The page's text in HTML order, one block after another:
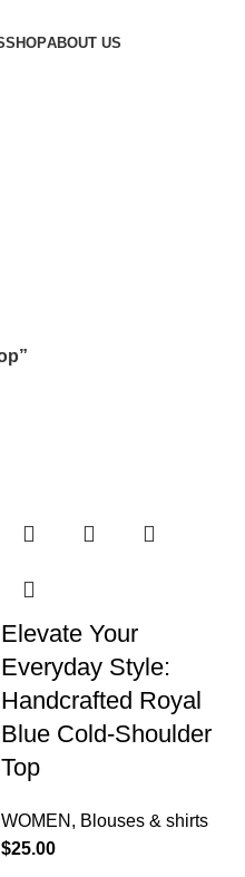
SHOPABOUT US
Elevate Your
Everyday Style:
Handcrafted Royal
Blue Cold-Shoulder
Top
WOMEN , Blouses & shirts
$25.00